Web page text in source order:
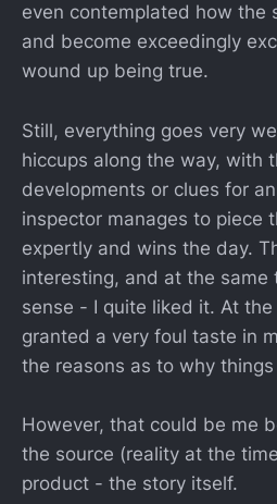
even contemplated how the
and become exceedingly
wound up being true.
Still, everything goes very
hiccups along the way, with
developments or clues for
inspector manages to piece
expertly and wins the day.
interesting, and at the same
sense - I quite liked it. At
granted a very foul taste in
the reasons as to why
However, that could be me
the source (reality at the
product - the story itself.